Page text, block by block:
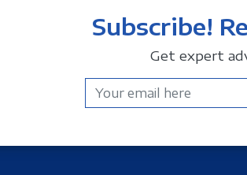
Subscribe!
Get expert